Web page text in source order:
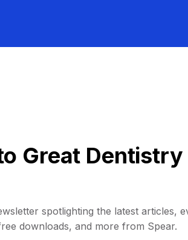
Great Dentistry
spotlighting the latest articles,
downloads, and more from Spear.